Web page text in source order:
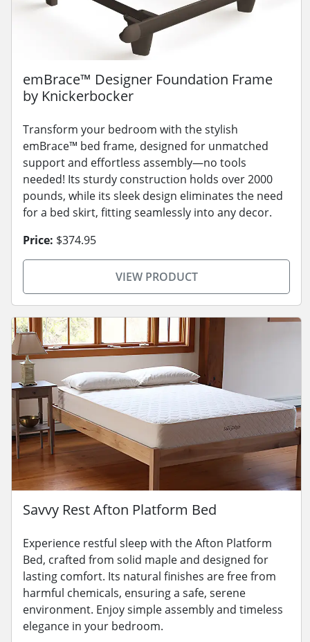
emBrace™ Designer Foundation Frame
by Knickerbocker
Transform your bedroom with the stylish
emBrace™ bed frame, designed for unmatched
support and effortless assembly—no tools
needed! Its sturdy construction holds over 2000
pounds, while its sleek design eliminates the need
for a bed skirt, fitting seamlessly into any decor.
Price: $374.95
VIEW PRODUCT
Savvy Rest Afton Platform Bed
Experience restful sleep with the Afton Platform
Bed, crafted from solid maple and designed for
lasting comfort. Its natural finishes are free from
harmful chemicals, ensuring a safe, serene
environment. Enjoy simple assembly and timeless
elegance in your bedroom.